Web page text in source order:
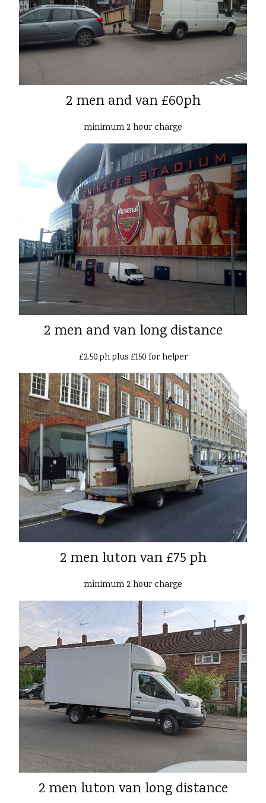
2 men and van £60ph
minimum 2 hour charge
2 men and van long distance
£2.50 ph plus £150 for helper
2 men luton van £75 ph
minimum 2 hour charge
2 men luton van long distance